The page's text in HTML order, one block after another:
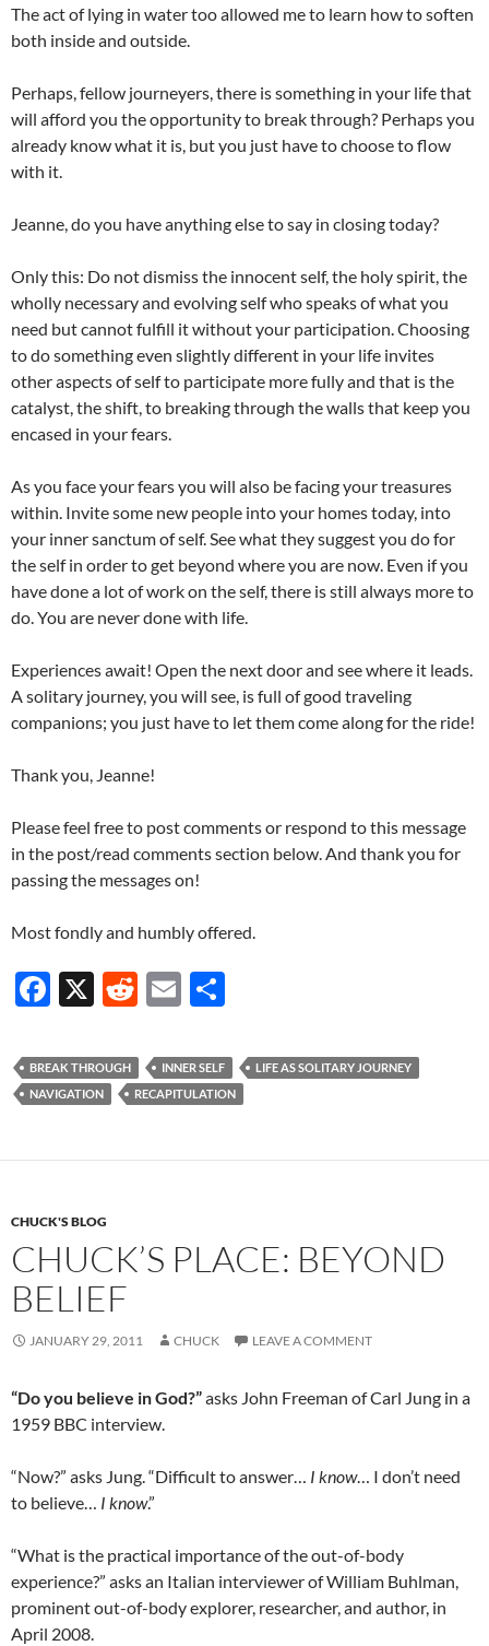
The act of lying in water too allowed me to learn how to soften
both inside and outside.
Perhaps, fellow journeyers, there is something in your life that
will afford you the opportunity to break through? Perhaps you
already know what it is, but you just have to choose to flow
with it.
Jeanne, do you have anything else to say in closing today?
Only this: Do not dismiss the innocent self, the holy spirit, the
wholly necessary and evolving self who speaks of what you
need but cannot fulfill it without your participation. Choosing
to do something even slightly different in your life invites
other aspects of self to participate more fully and that is the
catalyst, the shift, to breaking through the walls that keep you
encased in your fears.
As you face your fears you will also be facing your treasures
within. Invite some new people into your homes today, into
your inner sanctum of self. See what they suggest you do for
the self in order to get beyond where you are now. Even if you
have done a lot of work on the self, there is still always more to
do. You are never done with life.
Experiences await! Open the next door and see where it leads.
A solitary journey, you will see, is full of good traveling
companions; you just have to let them come along for the ride!
Thank you, Jeanne!
Please feel free to post comments or respond to this message
in the post/read comments section below. And thank you for
passing the messages on!
Most fondly and humbly offered.
F
e
b
o
X
R
d
di
E
ail ar
e
BREAK THROUGH INNER SELF
LIFE AS SOLITARY JOURNEY
NAVIGATION
RECAPITULATION
CHUCK'S BLOG
CHUCK’S PLACE: BEYOND
BELIEF
JANUARY 29, 2011 CHUCK LEAVE A COMMENT
“Do you believe in God?”asks John Freeman of Carl Jung in a
1959 BBC interview.
“Now?” asks Jung. “Difficult to answer… I know… I don’t need
to believe… I know.”
“What is the practical importance of the out-of-body
experience?” asks an Italian interviewer of William Buhlman,
prominent out-of-body explorer, researcher, and author, in
April 2008.